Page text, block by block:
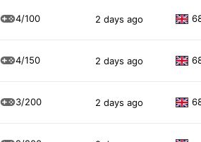
4/100 2 days ago
4/150 2 days ago
3/200 2 days ago